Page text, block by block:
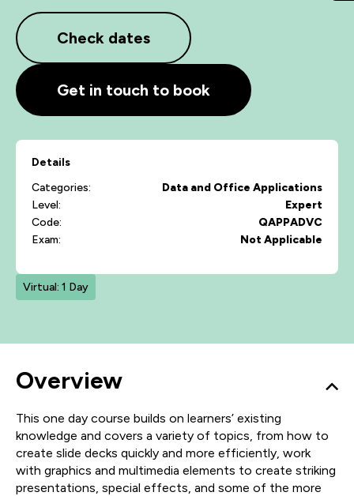
Check dates
Get in touch to book
Details
Categories:
Data and Office Applications
Level:
Expert
Code:
QAPPADVC
Exam:
Not Applicable
Virtual: 1 Day
Overview
This one day course builds on learners’ existing
knowledge and covers a variety of topics, from how to
create slide decks quickly and more efficiently, work
with graphics and multimedia elements to create striking
presentations, special effects, and some of the more